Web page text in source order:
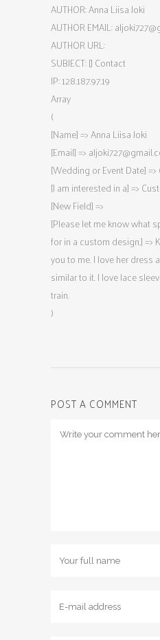
AUTHOR: Anna Liisa Joki
AUTHOR EMAIL:
AUTHOR URL:
SUBJECT: [] Contact
IP: 128.187.97.19
Array
(
[Name] => Anna Liisa Joki
[Email] =>
[Wedding or Event Date]
[I am interested in a] =>
[New Field] =>
[Please let me know what
for in a custom design.] =>
you to me. I love her dress
similar to it. I love lace
train.
)
POST A COMMENT